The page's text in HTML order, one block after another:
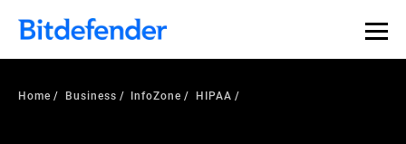
Our Annual Cybersecurity Assessment is out: 55% of
security teams were told to keep a breach quiet. —
what else 1,200 pros revealed >>
Home Business InfoZone HIPAA